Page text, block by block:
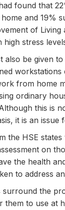
found that
and 19%
of Living
stress
also be given
from home
ordinary
this is
it is an issue
the HSE
on
the health
to address
surround the
them to use at